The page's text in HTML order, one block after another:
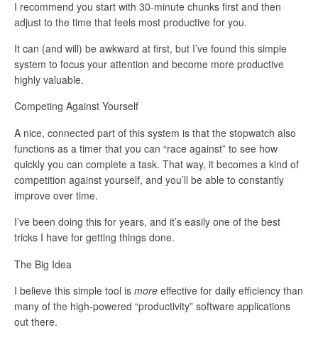
I recommend you start with 30-minute chunks first and then
adjust to the time that feels most productive for you.
It can (and will) be awkward at first, but I’ve found this simple
system to focus your attention and become more productive
highly valuable.
Competing Against Yourself
A nice, connected part of this system is that the stopwatch also
functions as a timer that you can “race against” to see how
quickly you can complete a task. That way, it becomes a kind of
competition against yourself, and you’ll be able to constantly
improve over time.
I’ve been doing this for years, and it’s easily one of the best
tricks I have for getting things done.
The Big Idea
I believe this simple tool is more effective for daily efficiency than
many of the high-powered “productivity” software applications
out there.